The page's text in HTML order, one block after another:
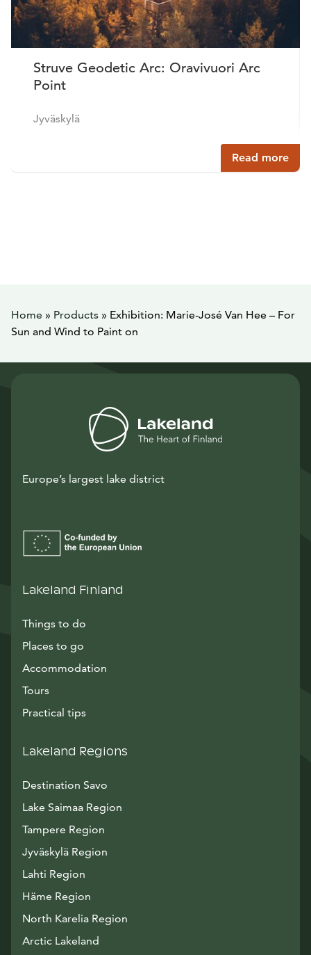
Struve Geodetic Arc: Oravivuori Arc
Point
Jyväskylä
Read more
Home » Products » Exhibition: Marie-José Van Hee – For
Sun and Wind to Paint on
Europe’s largest lake district
Lakeland Finland
Things to do
Places to go
Accommodation
Tours
Practical tips
Lakeland Regions
Destination Savo
Lake Saimaa Region
Tampere Region
Jyväskylä Region
Lahti Region
Häme Region
North Karelia Region
Arctic Lakeland